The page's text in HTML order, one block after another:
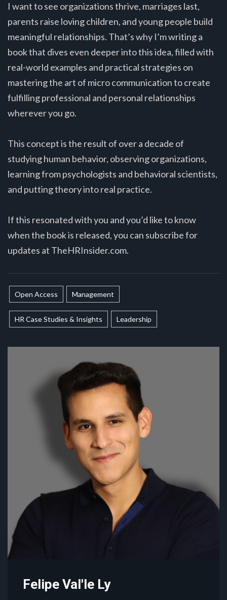
I want to see organizations thrive, marriages last,
parents raise loving children, and young people build
meaningful relationships. That’s why I’m writing a
book that dives even deeper into this idea, filled with
real-world examples and practical strategies on
mastering the art of micro communication to create
fulfilling professional and personal relationships
wherever you go.
This concept is the result of over a decade of
studying human behavior, observing organizations,
learning from psychologists and behavioral scientists,
and putting theory into real practice.
If this resonated with you and you’d like to know
when the book is released, you can subscribe for
updates at TheHRInsider.com.
Open Access Management
HR Case Studies & Insights Leadership
Felipe Val'le Ly